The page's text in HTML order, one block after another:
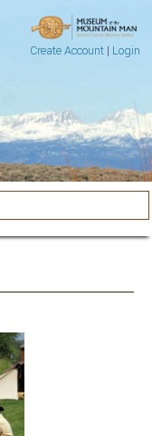
Create Account| Login